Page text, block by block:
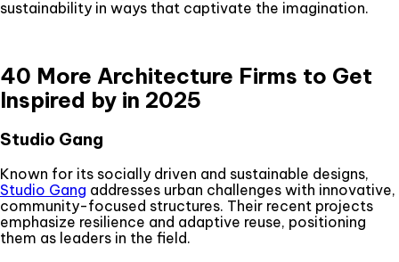
sustainability in ways that captivate the imagination.
40 More Architecture Firms to Get
Inspired by in 2025
Studio Gang
Known for its socially driven and sustainable designs,
Studio Gang addresses urban challenges with innovative,
community-focused structures. Their recent projects
emphasize resilience and adaptive reuse, positioning
them as leaders in the field.